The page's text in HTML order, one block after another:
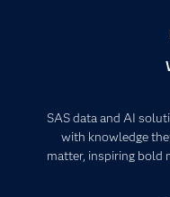
SAS data and AI
with knowledge
matter, inspiring bold